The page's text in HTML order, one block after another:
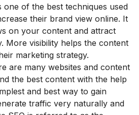
one of the best techniques used
their brand view online. It
on your content and attract
More visibility helps the content
marketing strategy.
are many websites and content
the best content with the help
and best way to gain
traffic very naturally and